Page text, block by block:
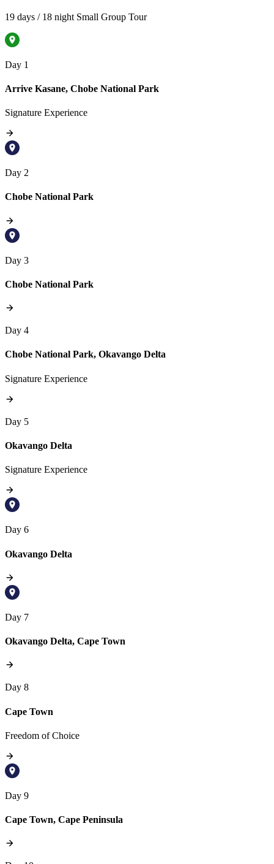
19 days / 18 night Small Group Tour
Day 1
Arrive Kasane, Chobe National Park
Signature Experience
Day 2
Chobe National Park
Day 3
Chobe National Park
Day 4
Chobe National Park, Okavango Delta
Signature Experience
Day 5
Okavango Delta
Signature Experience
Day 6
Okavango Delta
Day 7
Okavango Delta, Cape Town
Day 8
Cape Town
Freedom of Choice
Day 9
Cape Town, Cape Peninsula